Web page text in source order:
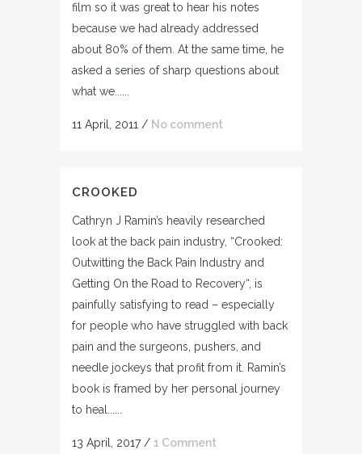
film so it was great to hear his notes
because we had already addressed
about 80% of them. At the same time, he
asked a series of sharp questions about
what we......
11 April, 2011 / No comment
CROOKED
Cathryn J Ramin’s heavily researched
look at the back pain industry, “Crooked:
Outwitting the Back Pain Industry and
Getting On the Road to Recovery“, is
painfully satisfying to read – especially
for people who have struggled with back
pain and the surgeons, pushers, and
needle jockeys that profit from it. Ramin’s
book is framed by her personal journey
to heal......
13 April, 2017/ 1 Comment